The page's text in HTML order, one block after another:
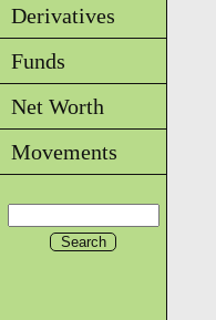
Derivatives
Funds
Net Worth
Movements